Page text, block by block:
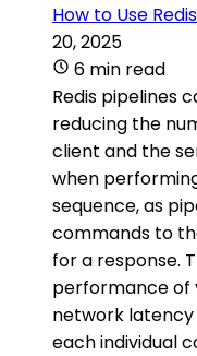
How to Use
20, 2025
6 min read
Redis pipelines
reducing the
client and the
when
sequence, as
commands to
for a response.
performance of
network
each individual